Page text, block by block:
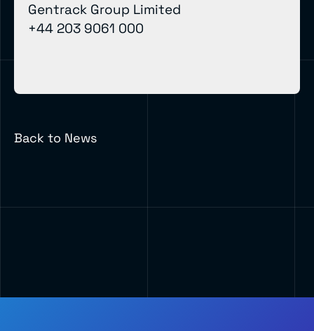
Gentrack Group Limited
+44 203 9061 000
Back to News